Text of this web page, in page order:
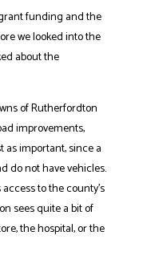
grant funding and the
we looked into the
about the
of Rutherfordton
improvements,
important, since a
do not have vehicles.
to the county’s
sees quite a bit of
the hospital, or the